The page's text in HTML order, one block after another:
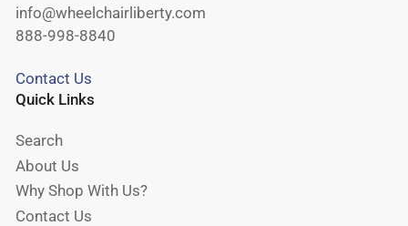
info@wheelchairliberty.com
888-998-8840
Contact Us
Quick Links
Search
About Us
Why Shop With Us?
Contact Us